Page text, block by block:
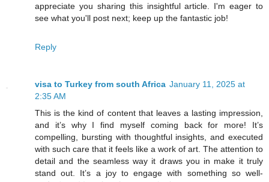
appreciate you sharing this insightful article. I'm eager to
see what you'll post next; keep up the fantastic job!
Reply
visa to Turkey from south Africa January 11, 2025 at
2:35 AM
This is the kind of content that leaves a lasting impression,
and it’s why I find myself coming back for more! It’s
compelling, bursting with thoughtful insights, and executed
with such care that it feels like a work of art. The attention to
detail and the seamless way it draws you in make it truly
stand out. It’s a joy to engage with something so well-